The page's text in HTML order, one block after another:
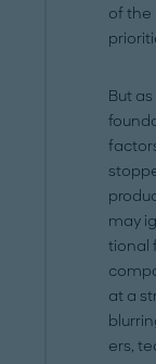
of the
But
may
tional
at a
ers,